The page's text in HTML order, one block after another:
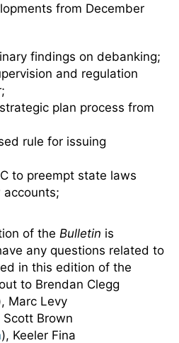
from December
findings on debanking;
and regulation
plan process from
rule for issuing
to preempt state laws
accounts;
of the Bulletin is
any questions related to
in this edition of the
to Brendan Clegg
Marc Levy
Scott Brown
), Keeler Fina